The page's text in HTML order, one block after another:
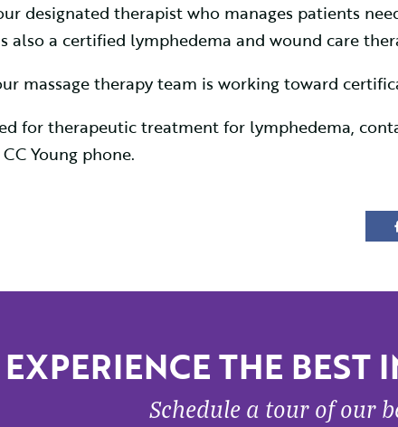
designated therapist who manages patients
also a certified lymphedema and wound care
massage therapy team is working toward
for therapeutic treatment for lymphedema,
Young phone.
EXPERIENCE THE
Schedule a tour of our